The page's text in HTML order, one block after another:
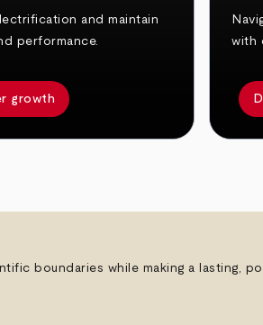
and maintain
performance.
growth
with
boundaries while making a lasting,